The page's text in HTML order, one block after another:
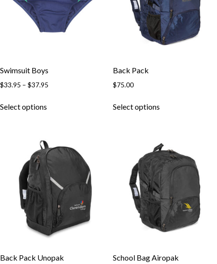
Swimsuit Boys
$33.95 – $37.95
Select options
variants.
The
options
may
be
chosen
the
product
Back Pack
$75.00
Select optionsproduct
variants.
The
options
be
chosen
on
the
Back Pack Unopak
School Bag Airopak